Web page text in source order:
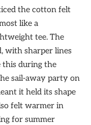
the cotton felt
like a
tee. The
with sharper lines
this during the
sail-away party on
it held its shape
felt warmer in
for summer